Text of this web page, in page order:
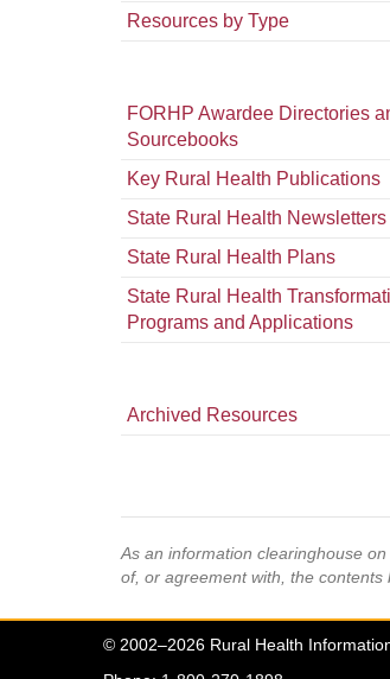
Resources by Type
FORHP Awardee Directories
Sourcebooks
Key Rural Health Publications
State Rural Health Newsletters
State Rural Health Plans
State Rural Health
Programs and Applications
Archived Resources
As an information clearinghouse
of, or agreement with, the contents
© 2002–2026 Rural Health